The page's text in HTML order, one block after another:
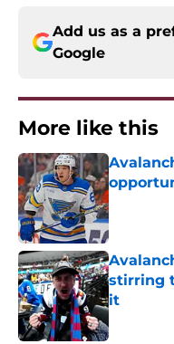
Add us as a
Google
More like this
Published
stirring
it
Published